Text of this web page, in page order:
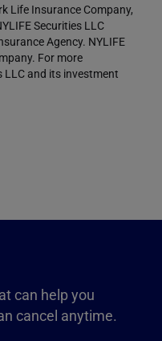
Life Insurance Company,
Securities LLC
Agency. NYLIFE
For more
LLC and its investment
can help you
cancel anytime.